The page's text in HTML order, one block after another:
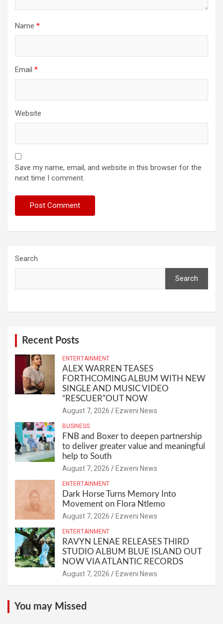
Name *
Email *
Website
Save my name, email, and website in this browser for the
next time I comment.
Search
Search
Recent Posts
ENTERTAINMENT
ALEX WARREN TEASES
FORTHCOMING ALBUM WITH NEW
SINGLE AND MUSIC VIDEO
“RESCUER”OUT NOW
August 7, 2026 Ezweni News
BUSINESS
FNB and Boxer to deepen partnership
to deliver greater value and meaningful
help to South
August 7, 2026 Ezweni News
ENTERTAINMENT
Dark Horse Turns Memory Into
Movement on Flora Ntlemo
August 7, 2026 Ezweni News
ENTERTAINMENT
RAVYN LENAE RELEASES THIRD
STUDIO ALBUM BLUE ISLAND OUT
NOW VIA ATLANTIC RECORDS
August 7, 2026 Ezweni News
You may Missed